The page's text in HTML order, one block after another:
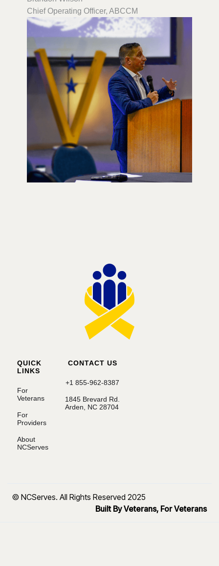
Chief Operating Officer, ABCCM
QUICK
LINKS
For
Veterans
For
Providers
About
NCServes
CONTACT US
+1 855-962-8387
1845 Brevard Rd.
Arden, NC 28704
© NCServes. All Rights Reserved 2025
Built By Veterans, For Veterans